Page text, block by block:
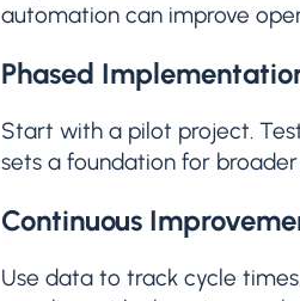
automation can improve
Phased
Start with a pilot project.
sets a foundation for
Continuous
Use data to track cycle